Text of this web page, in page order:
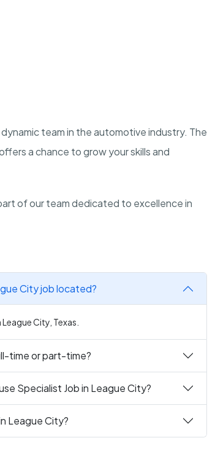
team in the automotive industry. The
a chance to grow your skills and
of our team dedicated to excellence in
City job located?
City, Texas.
time or part-time?
Specialist Job in League City?
League City?